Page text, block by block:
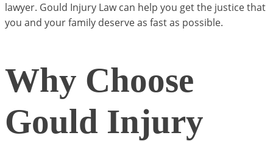
lawyer. Gould Injury Law can help you get the justice that
you and your family deserve as fast as possible.
Why Choose
Gould Injury